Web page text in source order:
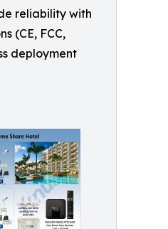
reliability with
(CE, FCC,
deployment